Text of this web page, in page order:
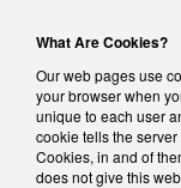
What Are Cookies?
Our web pages use
your browser when
unique to each user
cookie tells the
Cookies, in and of
does not give this